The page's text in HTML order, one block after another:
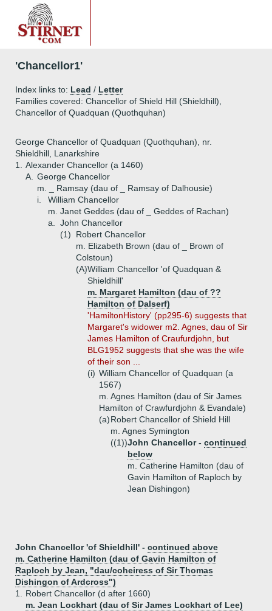
'Chancellor1'
Index links to: Lead / Letter
Families covered: Chancellor of Shield Hill (Shieldhill),
Chancellor of Quadquan (Quothquhan)
George Chancellor of Quadquan (Quothquhan), nr.
Shieldhill, Lanarkshire
1.
Alexander Chancellor (a 1460)
A.
George Chancellor
m. _ Ramsay (dau of _ Ramsay of Dalhousie)
i.
William Chancellor
m. Janet Geddes (dau of _ Geddes of Rachan)
a.
John Chancellor
(1)
Robert Chancellor
m. Elizabeth Brown (dau of _ Brown of
Colstoun)
(A)William Chancellor 'of Quadquan &
Shieldhill'
m. Margaret Hamilton (dau of ??
Hamilton of Dalserf)
'HamiltonHistory' (pp295-6) suggests that
Margaret's widower m2. Agnes, dau of Sir
James Hamilton of Craufurdjohn, but
BLG1952 suggests that she was the wife
of their son ...
(i) William Chancellor of Quadquan (a
1567)
m. Agnes Hamilton (dau of Sir James
Hamilton of Crawfurdjohn & Evandale)
(a)Robert Chancellor of Shield Hill
m. Agnes Symington
((1))John Chancellor - continued
below
m. Catherine Hamilton (dau of
Gavin Hamilton of Raploch by
Jean Dishingon)
John Chancellor 'of Shieldhill' - continued above
m. Catherine Hamilton (dau of Gavin Hamilton of
Raploch by Jean, "dau/coheiress of Sir Thomas
Dishingon of Ardcross")
1.
Robert Chancellor (d after 1660)
m. Jean Lockhart (dau of Sir James Lockhart of Lee)